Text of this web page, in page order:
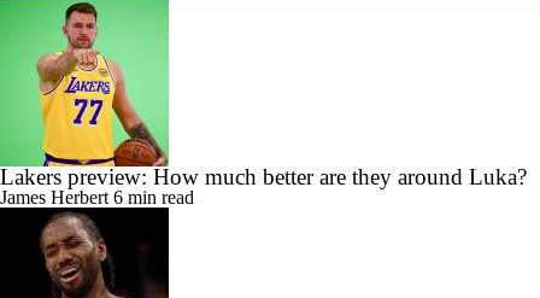
Lakers preview: How much better are they around Luka?
James Herbert 6 min read